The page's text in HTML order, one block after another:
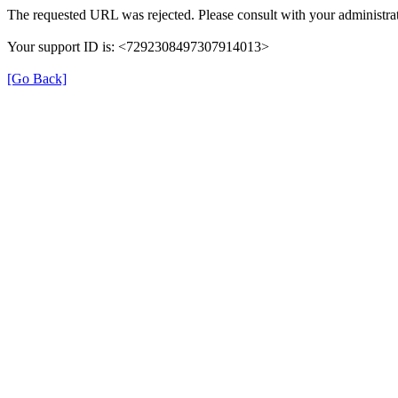
The requested URL was rejected. Please consult with your
Your support ID is: <7292308497307914013>
[Go Back]